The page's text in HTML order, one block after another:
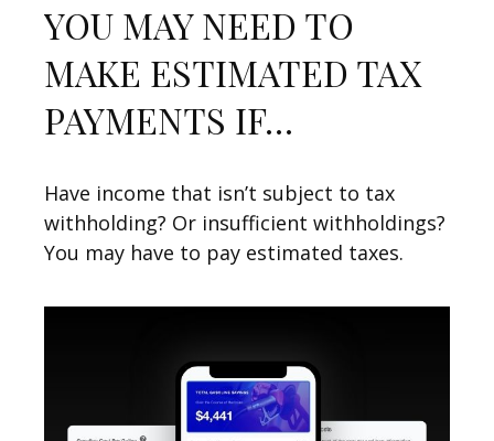
YOU MAY NEED TO
MAKE ESTIMATED TAX
PAYMENTS IF…
Have income that isn’t subject to tax
withholding? Or insufficient withholdings?
You may have to pay estimated taxes.